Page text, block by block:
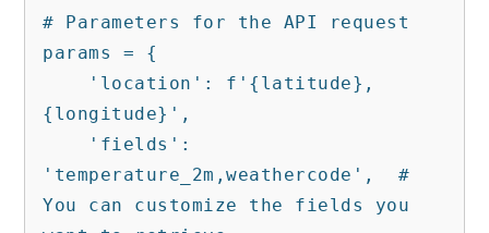
# Parameters for the API request
params = {
{longitude}',
'temperature_2m,weathercode',  #
You can customize the fields you